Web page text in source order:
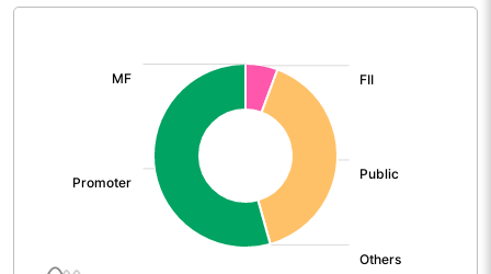
Net Sales 323.57
Total Expenditure